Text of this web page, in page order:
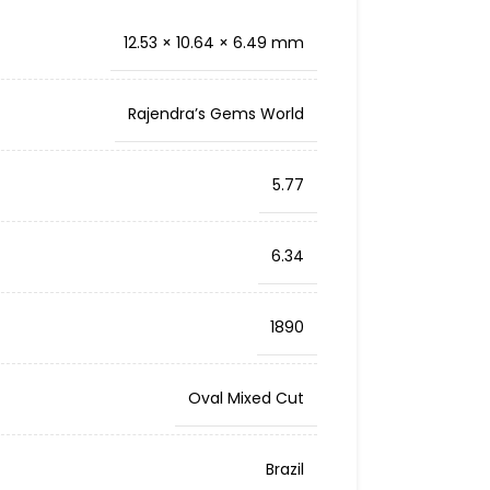
12.53 × 10.64 × 6.49 mm
Rajendra’s Gems World
5.77
6.34
1890
Oval Mixed Cut
Brazil